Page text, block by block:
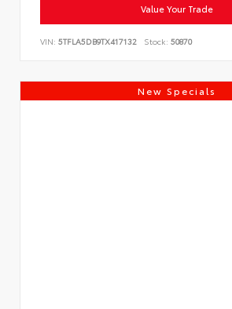
Value Your Trade
VIN: 5TFLA5DB9TX417132 Stock: 50870
New Specials